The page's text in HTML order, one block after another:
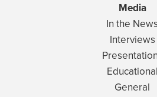
Media
In the News
Interviews
Educational
General